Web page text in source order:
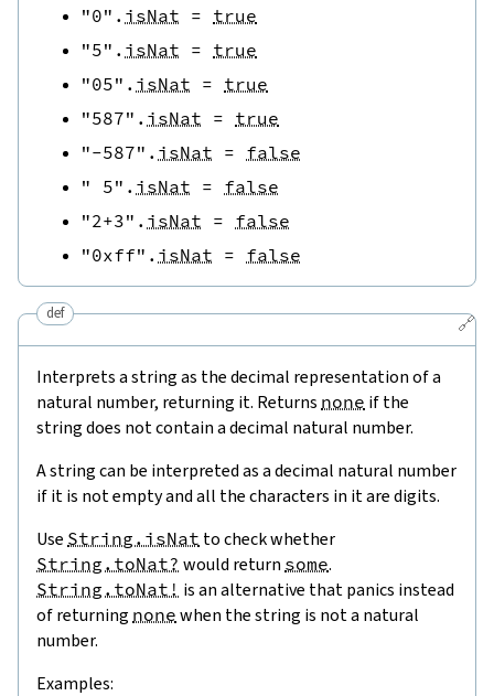
"0" . isNat = true
"5" . isNat = true
"05" . isNat = true
"587" . isNat = true
"-587" . isNat = false
" 5" . isNat = false
"2+3" . isNat = false
"0xff" . isNat = false
🔗
def
Interprets a string as the decimal representation of a
natural number, returning it. Returns none if the
string does not contain a decimal natural number.
A string can be interpreted as a decimal natural number
if it is not empty and all the characters in it are digits.
Use String.isNat to check whether
String.toNat? would return some.
String.toNat! is an alternative that panics instead
of returning none when the string is not a natural
number.
Examples: